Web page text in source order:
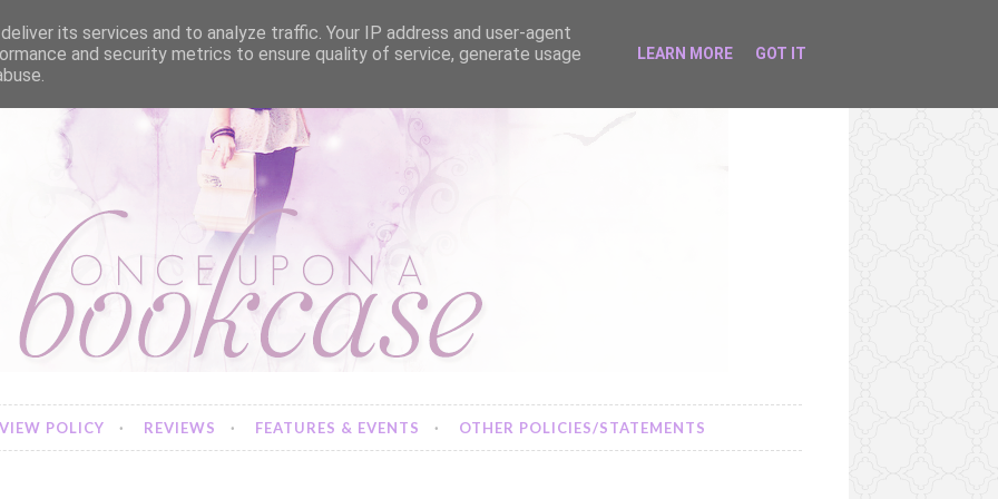
POLICY REVIEWS FEATURES & EVENTS OTHER POLICIES/STATEMENTS
its services and to analyze traffic. Your IP address and user-agent
and security metrics to ensure quality of service, generate usage
LEARN MORE GOT IT